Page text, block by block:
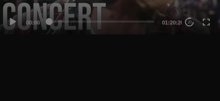
00:00 01:20:20 20